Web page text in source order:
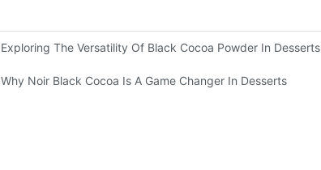
Exploring The Versatility Of Black Cocoa Powder In Desserts
Why Noir Black Cocoa Is A Game Changer In Desserts